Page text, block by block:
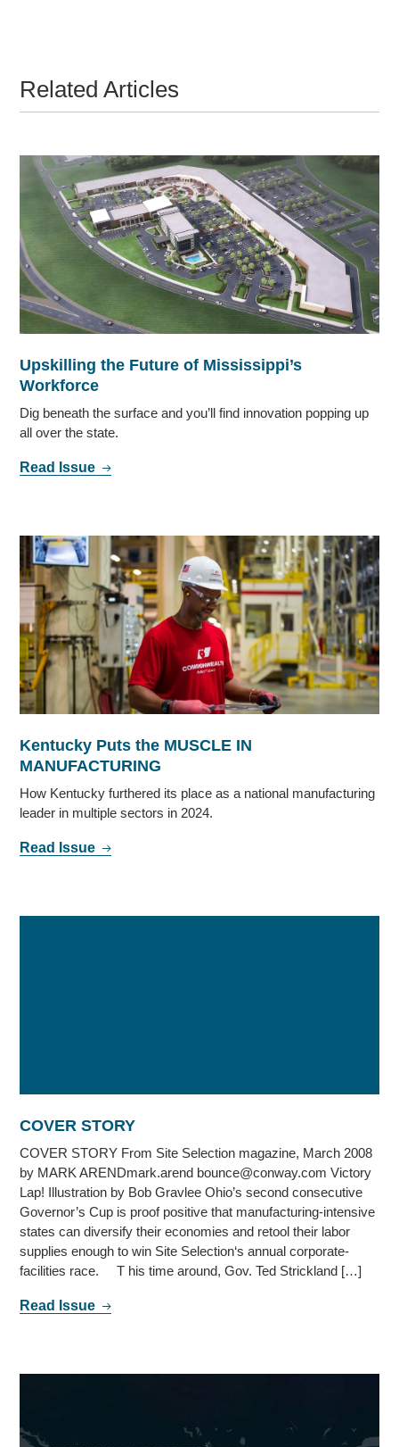
Related Articles
Upskilling the Future of Mississippi’s
Workforce
Dig beneath the surface and you’ll find innovation popping up
all over the state.
Read Issue
Kentucky Puts the MUSCLE IN
MANUFACTURING
How Kentucky furthered its place as a national manufacturing
leader in multiple sectors in 2024.
Read Issue
COVER STORY
COVER STORY From Site Selection magazine, March 2008
by MARK ARENDmark.arend bounce@conway.com Victory
Lap! Illustration by Bob Gravlee Ohio’s second consecutive
Governor’s Cup is proof positive that manufacturing-intensive
states can diversify their economies and retool their labor
supplies enough to win Site Selection‘s annual corporate-
facilities race. T his time around, Gov. Ted Strickland […]
Read Issue